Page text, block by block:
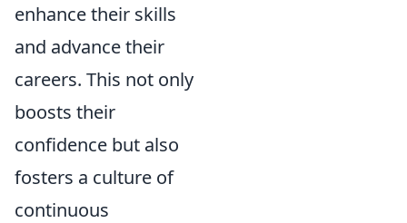
enhance their skills
and advance their
careers. This not only
boosts their
confidence but also
fosters a culture of
continuous